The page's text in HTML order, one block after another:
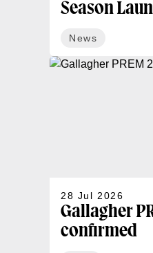
Season
News
28 Jul 2026
Gallagher
confirmed